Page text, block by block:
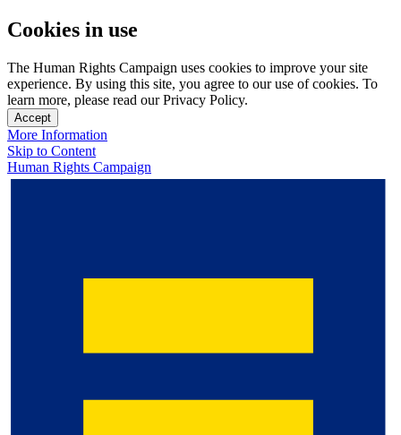
Cookies in use
The Human Rights Campaign uses cookies to improve your site
experience. By using this site, you agree to our use of cookies. To
learn more, please read our Privacy Policy.
Accept
More Information
Skip to Content
Human Rights Campaign